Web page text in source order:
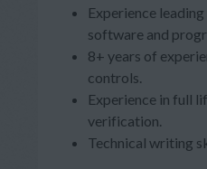
Experience
software and
8+ years of
controls.
Experience in full
verification.
Technical writing